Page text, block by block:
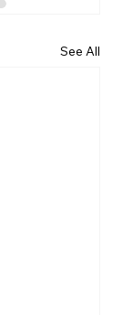
See All